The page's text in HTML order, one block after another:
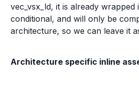
vec_vsx_ld, it is already
conditional, and will only be
architecture, so we can leave it
Architecture specific inline